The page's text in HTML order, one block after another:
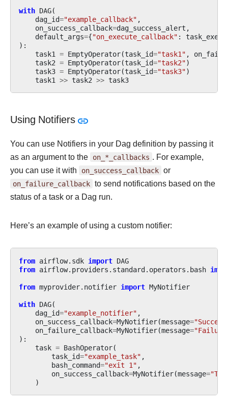
with DAG(
dag_id="example_callback" ,
on_success_callback=dag_success_alert ,
default_args={"on_execute_callback" :
):
task1 = EmptyOperator(task_id="task1" ,
task2 = EmptyOperator(task_id="task2")
task3 = EmptyOperator(task_id="task3")
task1 >> task2 >> task3
Using Notifiers
You can use Notifiers in your Dag definition by passing it
as an argument to the on_*_callbacks . For example,
you can use it with on_success_callback or
on_failure_callback to send notifications based on the
status of a task or a Dag run.
Here’s an example of using a custom notifier:
from airflow.sdk import DAG
from airflow.providers.standard.operators.bash
from myprovider.notifier import MyNotifier
with DAG(
dag_id="example_notifier" ,
on_success_callback=MyNotifier(message=
on_failure_callback=MyNotifier(message=
):
task = BashOperator(
task_id="example_task" ,
bash_command="exit 1" ,
on_success_callback=MyNotifier(message=
)